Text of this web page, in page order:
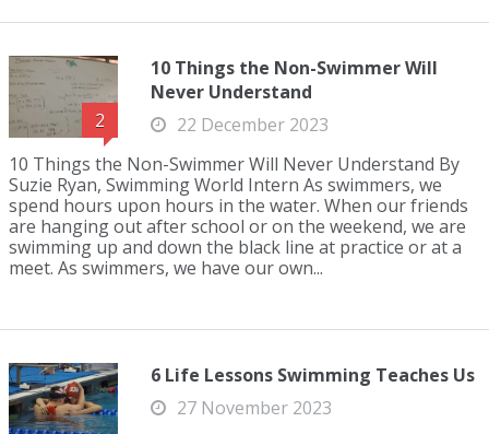
2
10 Things the Non-Swimmer Will
Never Understand
22 December 2023
10 Things the Non-Swimmer Will Never Understand By
Suzie Ryan, Swimming World Intern As swimmers, we
spend hours upon hours in the water. When our friends
are hanging out after school or on the weekend, we are
swimming up and down the black line at practice or at a
meet. As swimmers, we have our own...
6 Life Lessons Swimming Teaches Us
27 November 2023